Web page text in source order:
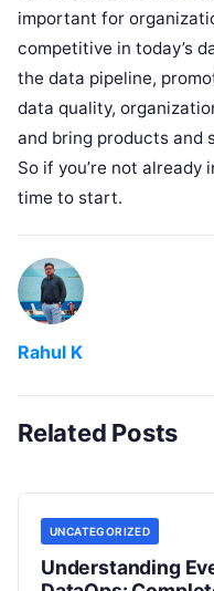
important for
competitive in today’s
the data pipeline,
data quality,
and bring products and
So if you’re not already
time to start.
Rahul K
Related Posts
UNCATEGORIZED
Understanding